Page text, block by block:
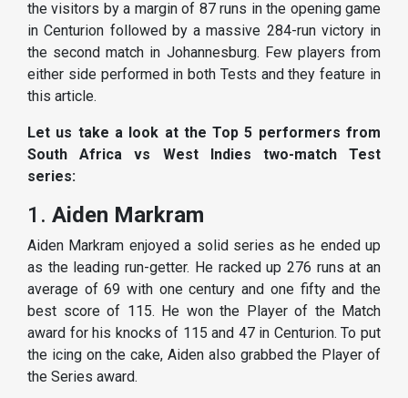
the visitors by a margin of 87 runs in the opening game
in Centurion followed by a massive 284-run victory in
the second match in Johannesburg. Few players from
either side performed in both Tests and they feature in
this article.
Let us take a look at the Top 5 performers from
South Africa vs West Indies two-match Test
series:
1. Aiden Markram
Aiden Markram enjoyed a solid series as he ended up
as the leading run-getter. He racked up 276 runs at an
average of 69 with one century and one fifty and the
best score of 115. He won the Player of the Match
award for his knocks of 115 and 47 in Centurion. To put
the icing on the cake, Aiden also grabbed the Player of
the Series award.